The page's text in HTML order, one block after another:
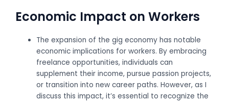
Economic Impact on Workers
The expansion of the gig economy has notable
economic implications for workers. By embracing
freelance opportunities, individuals can
supplement their income, pursue passion projects,
or transition into new career paths. However, as I
discuss this impact, it’s essential to recognize the